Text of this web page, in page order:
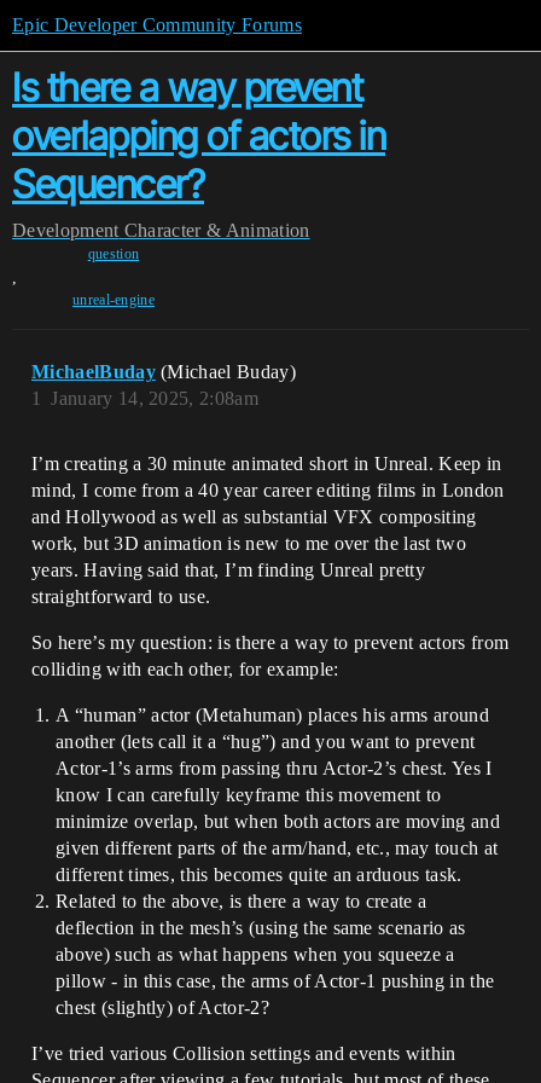
Epic Developer Community Forums
Is there a way prevent
overlapping of actors in
Sequencer?
Development Character & Animation
question
,
unreal-engine
MichaelBuday (Michael Buday)
January 14, 2025, 2:08am
1
I’m creating a 30 minute animated short in Unreal. Keep in
mind, I come from a 40 year career editing films in London
and Hollywood as well as substantial VFX compositing
work, but 3D animation is new to me over the last two
years. Having said that, I’m finding Unreal pretty
straightforward to use.
So here’s my question: is there a way to prevent actors from
colliding with each other, for example:
A “human” actor (Metahuman) places his arms around
another (lets call it a “hug”) and you want to prevent
Actor-1’s arms from passing thru Actor-2’s chest. Yes I
know I can carefully keyframe this movement to
minimize overlap, but when both actors are moving and
given different parts of the arm/hand, etc., may touch at
different times, this becomes quite an arduous task.
Related to the above, is there a way to create a
deflection in the mesh’s (using the same scenario as
above) such as what happens when you squeeze a
pillow - in this case, the arms of Actor-1 pushing in the
chest (slightly) of Actor-2?
I’ve tried various Collision settings and events within